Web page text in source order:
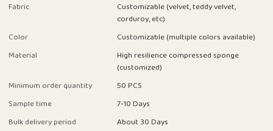
Fabric
Customizable (velvet, teddy velvet,
corduroy, etc)
Color
Customizable (multiple colors available)
Material
High resilience compressed sponge
(customized)
Minimum order quantity
50 PCS
Sample time
7-10 Days
Bulk delivery period
About 30 Days